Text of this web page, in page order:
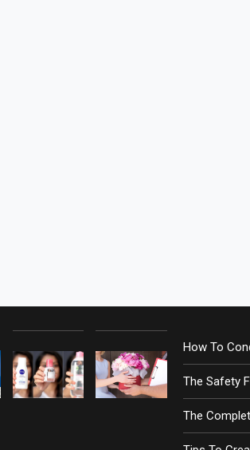
How To
The Safety
The